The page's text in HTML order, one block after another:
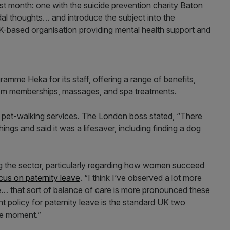
month: one with the suicide prevention charity Baton
thoughts… and introduce the subject into the
based organisation providing mental health support and
Heka for its staff, offering a range of benefits,
memberships, massages, and spa treatments.
walking services. The London boss stated, “There
and said it was a lifesaver, including finding a dog
sector, particularly regarding how women succeed
on paternity leave. “I think I’ve observed a lot more
that sort of balance of care is more pronounced these
policy for paternity leave is the standard UK two
moment.”